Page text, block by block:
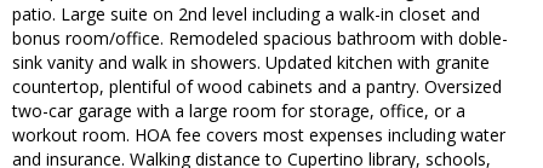
patio. Large suite on 2nd level including a walk-in closet and
bonus room/office. Remodeled spacious bathroom with doble-
sink vanity and walk in showers. Updated kitchen with granite
countertop, plentiful of wood cabinets and a pantry. Oversized
two-car garage with a large room for storage, office, or a
workout room. HOA fee covers most expenses including water
and insurance. Walking distance to Cupertino library, schools,